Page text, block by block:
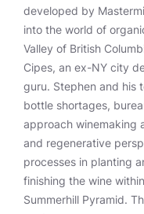
developed by
into the world of
Valley of British
Cipes, an ex-NY city
guru. Stephen and his
bottle shortages,
approach winemaking
and regenerative
processes in planting
finishing the wine
Summerhill Pyramid.